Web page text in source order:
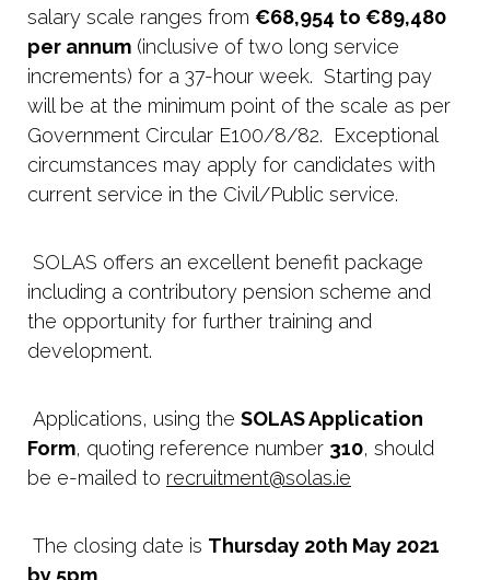
salary scale ranges from €68,954 to €89,480
per annum (inclusive of two long service
increments) for a 37-hour week. Starting pay
will be at the minimum point of the scale as per
Government Circular E100/8/82. Exceptional
circumstances may apply for candidates with
current service in the Civil/Public service.
SOLAS offers an excellent benefit package
including a contributory pension scheme and
the opportunity for further training and
development.
Applications, using the SOLAS Application
Form, quoting reference number 310, should
be e-mailed to recruitment@solas.ie
The closing date is Thursday 20th May 2021
by 5pm.